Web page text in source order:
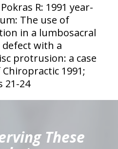
R: 1991 year-
The use of
in a lumbosacral
with a
protrusion: a case
Chiropractic 1991;
21-24
These